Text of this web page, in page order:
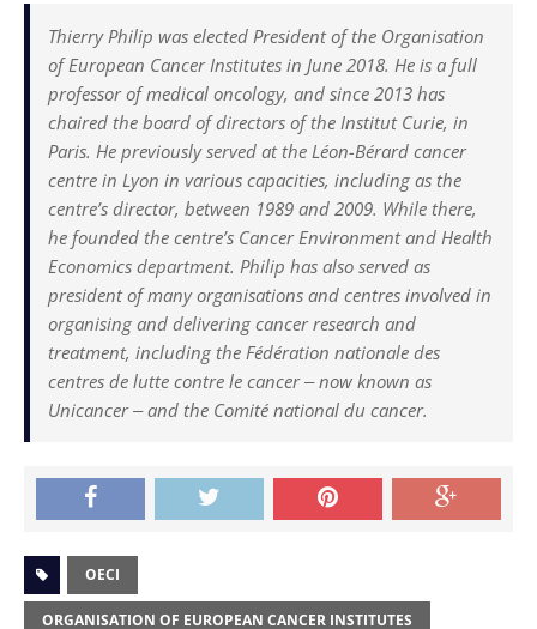
Thierry Philip was elected President of the Organisation
of European Cancer Institutes in June 2018. He is a full
professor of medical oncology, and since 2013 has
chaired the board of directors of the Institut Curie, in
Paris. He previously served at the Léon-Bérard cancer
centre in Lyon in various capacities, including as the
centre’s director, between 1989 and 2009. While there,
he founded the centre’s Cancer Environment and Health
Economics department. Philip has also served as
president of many organisations and centres involved in
organising and delivering cancer research and
treatment, including the Fédération nationale des
centres de lutte contre le cancer ‒ now known as
Unicancer ‒ and the Comité national du cancer.
OECI
ORGANISATION OF EUROPEAN CANCER INSTITUTES